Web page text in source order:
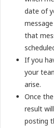
date of
that
If you
your
arise.
Once
result
posting